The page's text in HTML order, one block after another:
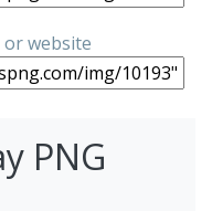
website
PNG